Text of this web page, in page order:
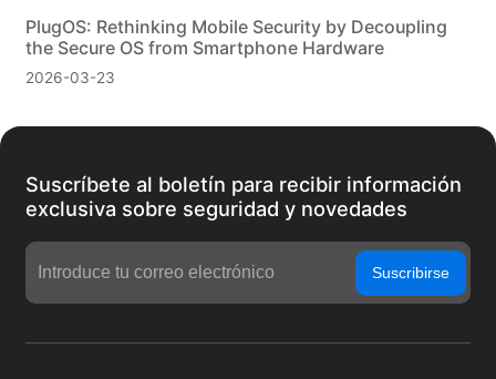
PlugOS: Rethinking Mobile Security by Decoupling
the Secure OS from Smartphone Hardware
2026-03-23
Suscríbete al boletín para recibir información
exclusiva sobre seguridad y novedades
Suscribirse